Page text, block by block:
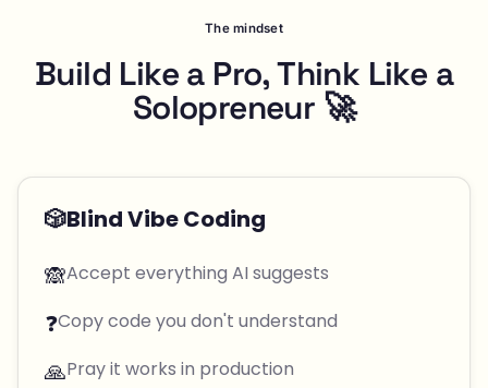
The mindset
Build Like a Pro, Think Like a
Solopreneur 🚀
🎲Blind Vibe Coding
🙈Accept everything AI suggests
❓Copy code you don't understand
🙏Pray it works in production